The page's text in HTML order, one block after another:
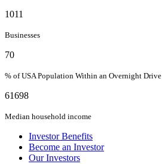
1011
Businesses
70
% of USA Population Within an Overnight Drive
61698
Median household income
Investor Benefits
Become an Investor
Our Investors